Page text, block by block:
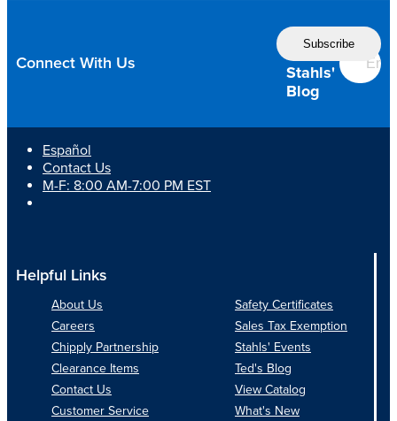
Keep
Customers
Connect With Us
Follow
the
Stahls'
Blog
Español
Contact Us
M-F: 8:00 AM-7:00 PM EST
Helpful Links
About Us
Careers
Chipply Partnership
Clearance Items
Contact Us
Customer Service
Safety Certificates
Sales Tax Exemption
Stahls' Events
Ted's Blog
View Catalog
What's New